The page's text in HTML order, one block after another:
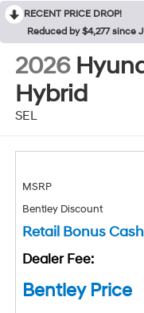
RECENT PRICE DROP!
Reduced by $4,277 since
2026
Hybrid
SEL
MSRP
Bentley Discount
Retail Bonus Cash
Dealer Fee:
Bentley Price